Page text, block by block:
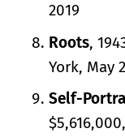
2019
Roots,
York, May
Self-